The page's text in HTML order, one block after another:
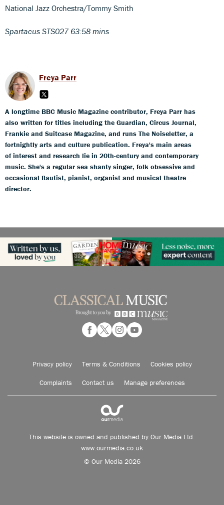
National Jazz Orchestra/Tommy Smith
Spartacus STS027 63:58 mins
Freya Parr
A longtime BBC Music Magazine contributor, Freya Parr has
also written for titles including the Guardian, Circus Journal,
Frankie and Suitcase Magazine, and runs The Noiseletter, a
fortnightly arts and culture publication. Freya's main areas
of interest and research lie in 20th-century and contemporary
music. She's a regular sea shanty singer, folk obsessive and
occasional flautist, pianist, organist and musical theatre
director.
Privacy policy Terms & Conditions Cookies policy
Complaints Contact us Manage preferences
This website is owned and published by Our Media Ltd.
www.ourmedia.co.uk
© Our Media 2026